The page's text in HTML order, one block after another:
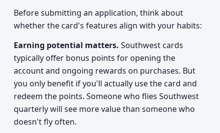
Before submitting an application, think about
whether the card's features align with your habits:
Earning potential matters. Southwest cards
typically offer bonus points for opening the
account and ongoing rewards on purchases. But
you only benefit if you'll actually use the card and
redeem the points. Someone who flies Southwest
quarterly will see more value than someone who
doesn't fly often.